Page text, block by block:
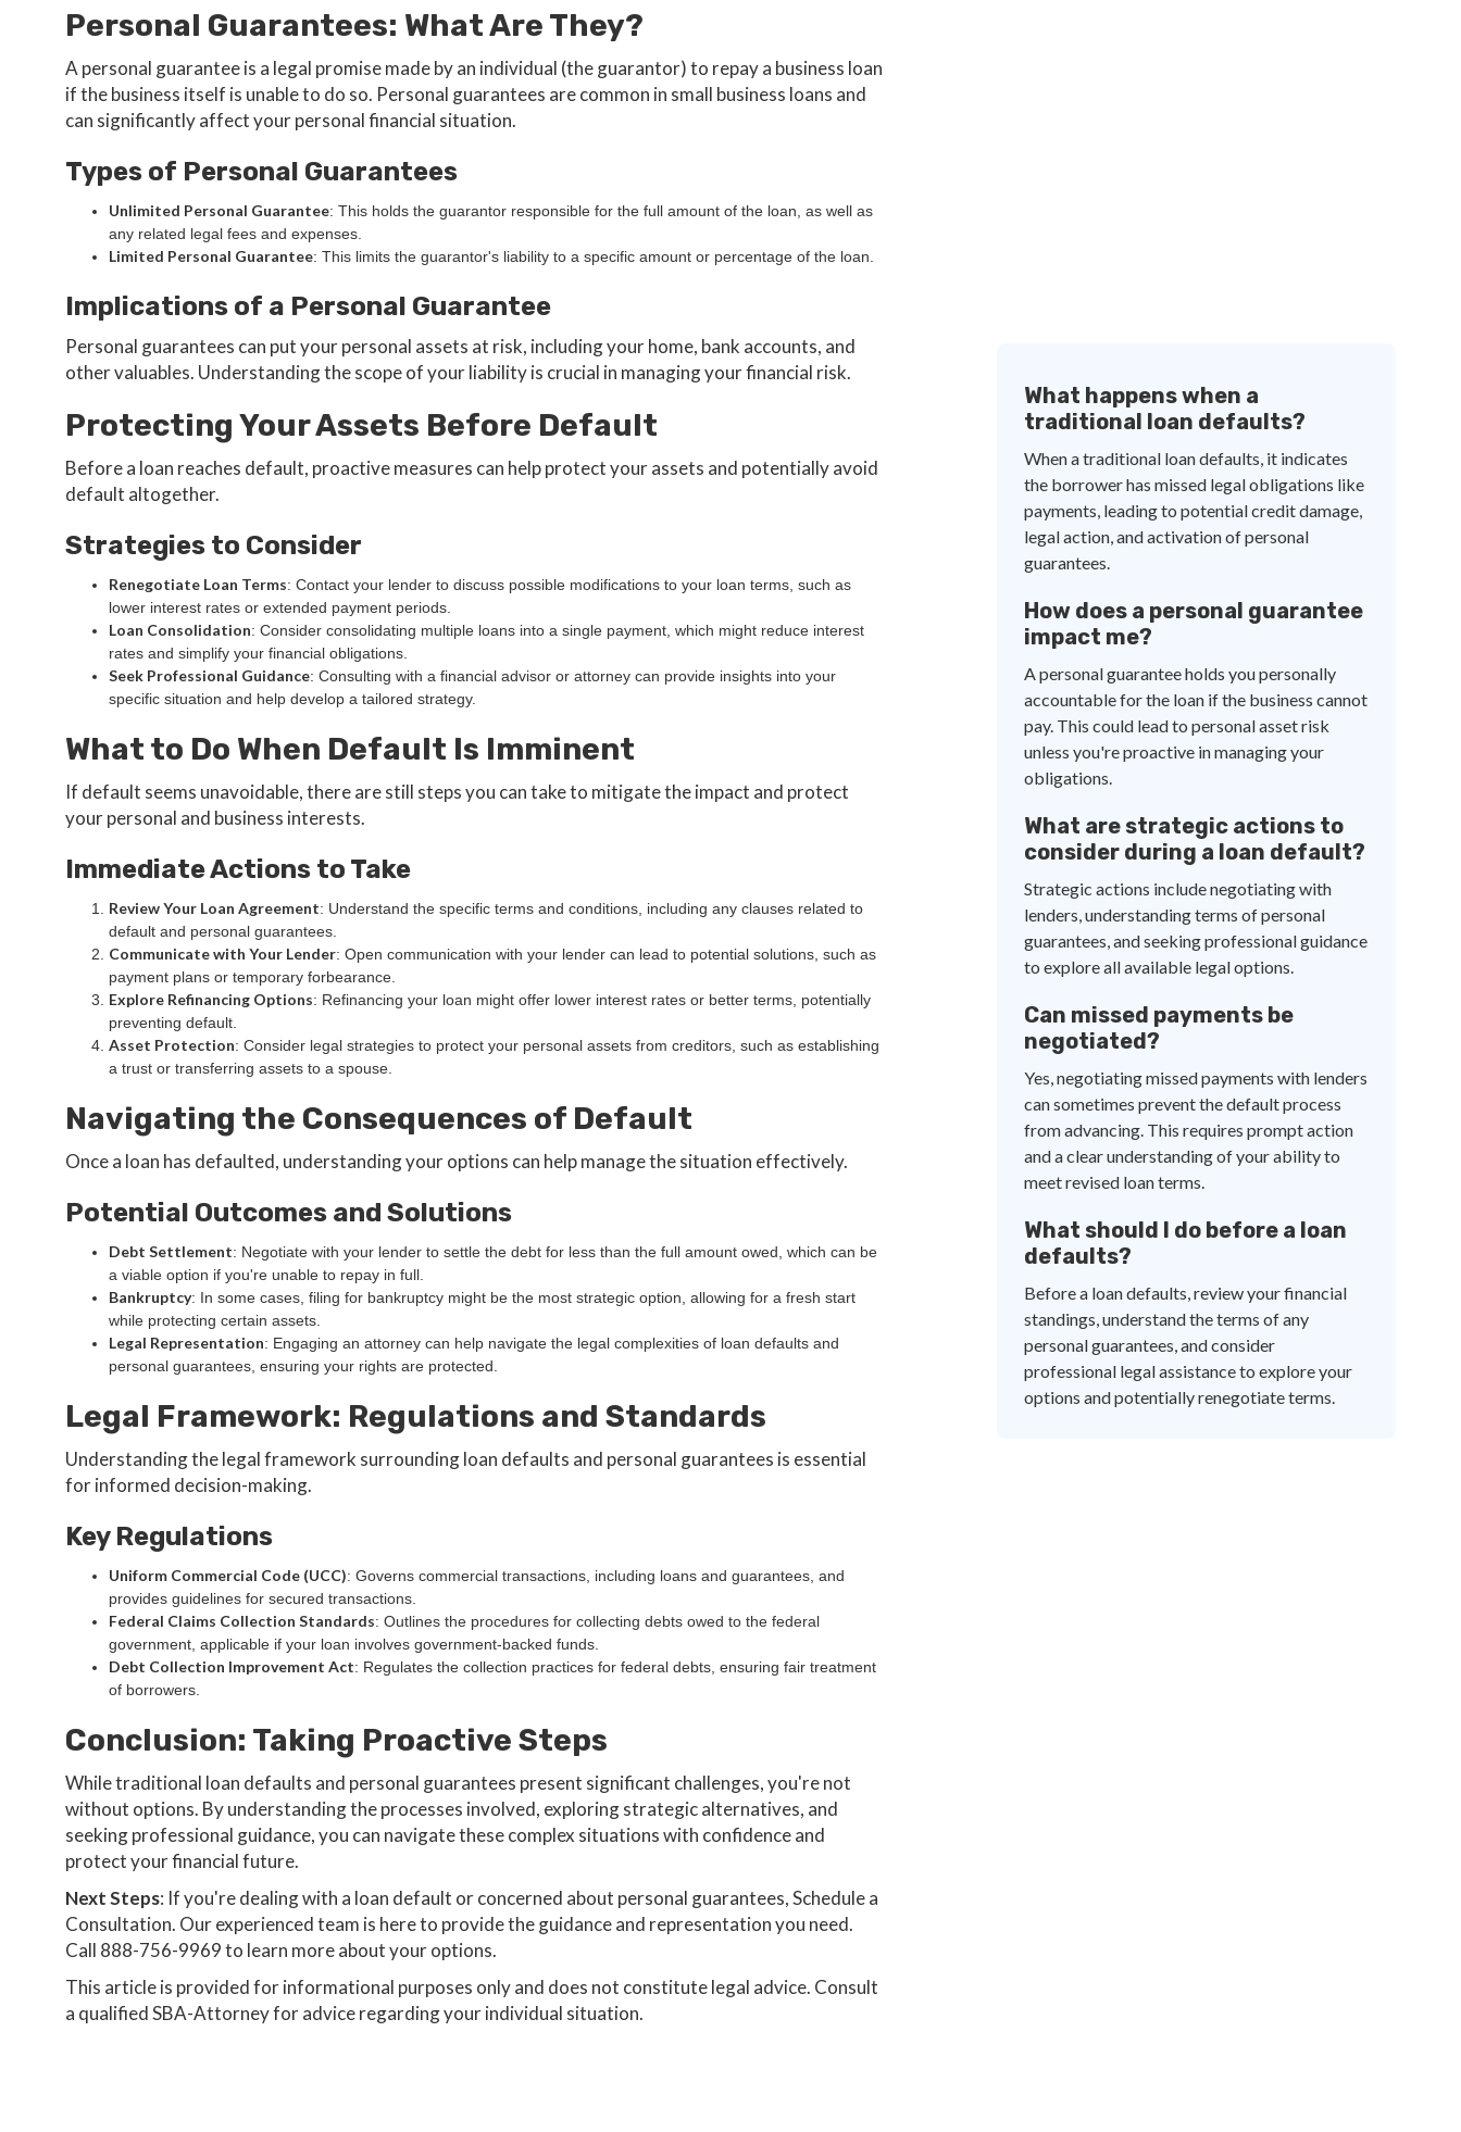
Personal Guarantees: What Are They?
A personal guarantee is a legal promise made by an individual (the guarantor) to repay a business loan
if the business itself is unable to do so. Personal guarantees are common in small business loans and
can significantly affect your personal financial situation.
Types of Personal Guarantees
Unlimited Personal Guarantee: This holds the guarantor responsible for the full amount of the loan, as well as
any related legal fees and expenses.
Limited Personal Guarantee: This limits the guarantor's liability to a specific amount or percentage of the loan.
Implications of a Personal Guarantee
Personal guarantees can put your personal assets at risk, including your home, bank accounts, and
other valuables. Understanding the scope of your liability is crucial in managing your financial risk.
Protecting Your Assets Before Default
Before a loan reaches default, proactive measures can help protect your assets and potentially avoid
default altogether.
Strategies to Consider
Renegotiate Loan Terms: Contact your lender to discuss possible modifications to your loan terms, such as
lower interest rates or extended payment periods.
Loan Consolidation: Consider consolidating multiple loans into a single payment, which might reduce interest
rates and simplify your financial obligations.
Seek Professional Guidance: Consulting with a financial advisor or attorney can provide insights into your
specific situation and help develop a tailored strategy.
What to Do When Default Is Imminent
If default seems unavoidable, there are still steps you can take to mitigate the impact and protect
your personal and business interests.
Immediate Actions to Take
Review Your Loan Agreement: Understand the specific terms and conditions, including any clauses related to
default and personal guarantees.
Communicate with Your Lender: Open communication with your lender can lead to potential solutions, such as
payment plans or temporary forbearance.
Explore Refinancing Options: Refinancing your loan might offer lower interest rates or better terms, potentially
preventing default.
Asset Protection: Consider legal strategies to protect your personal assets from creditors, such as establishing
a trust or transferring assets to a spouse.
Navigating the Consequences of Default
Once a loan has defaulted, understanding your options can help manage the situation effectively.
Potential Outcomes and Solutions
Debt Settlement: Negotiate with your lender to settle the debt for less than the full amount owed, which can be
a viable option if you're unable to repay in full.
Bankruptcy: In some cases, filing for bankruptcy might be the most strategic option, allowing for a fresh start
while protecting certain assets.
Legal Representation: Engaging an attorney can help navigate the legal complexities of loan defaults and
personal guarantees, ensuring your rights are protected.
Legal Framework: Regulations and Standards
Understanding the legal framework surrounding loan defaults and personal guarantees is essential
for informed decision-making.
Key Regulations
Uniform Commercial Code (UCC): Governs commercial transactions, including loans and guarantees, and
provides guidelines for secured transactions.
Federal Claims Collection Standards: Outlines the procedures for collecting debts owed to the federal
government, applicable if your loan involves government-backed funds.
Debt Collection Improvement Act: Regulates the collection practices for federal debts, ensuring fair treatment
of borrowers.
Conclusion: Taking Proactive Steps
While traditional loan defaults and personal guarantees present significant challenges, you're not
without options. By understanding the processes involved, exploring strategic alternatives, and
seeking professional guidance, you can navigate these complex situations with confidence and
protect your financial future.
Next Steps: If you're dealing with a loan default or concerned about personal guarantees, Schedule a
Consultation. Our experienced team is here to provide the guidance and representation you need.
Call 888-756-9969 to learn more about your options.
‍This article is provided for informational purposes only and does not constitute legal advice. Consult
a qualified SBA-Attorney for advice regarding your individual situation.
What happens when a
traditional loan defaults?
When a traditional loan defaults, it indicates
the borrower has missed legal obligations like
payments, leading to potential credit damage,
legal action, and activation of personal
guarantees.
How does a personal guarantee
impact me?
A personal guarantee holds you personally
accountable for the loan if the business cannot
pay. This could lead to personal asset risk
unless you're proactive in managing your
obligations.
What are strategic actions to
consider during a loan default?
Strategic actions include negotiating with
lenders, understanding terms of personal
guarantees, and seeking professional guidance
to explore all available legal options.
Can missed payments be
negotiated?
Yes, negotiating missed payments with lenders
can sometimes prevent the default process
from advancing. This requires prompt action
and a clear understanding of your ability to
meet revised loan terms.
What should I do before a loan
defaults?
Before a loan defaults, review your financial
standings, understand the terms of any
personal guarantees, and consider
professional legal assistance to explore your
options and potentially renegotiate terms.